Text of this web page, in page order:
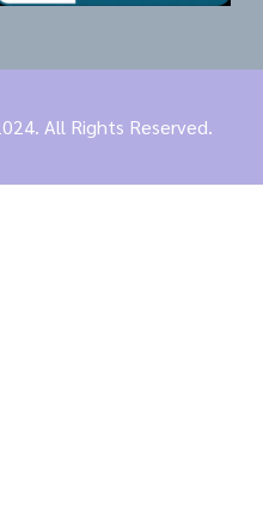
All Rights Reserved.